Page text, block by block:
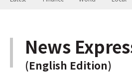
News
(English Edition)